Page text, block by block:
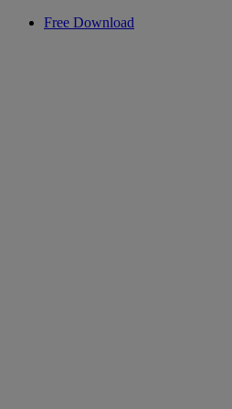
Free Download